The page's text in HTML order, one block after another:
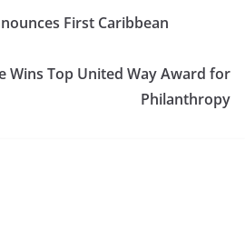
First Caribbean
Wins Top United Way Award for
Philanthropy